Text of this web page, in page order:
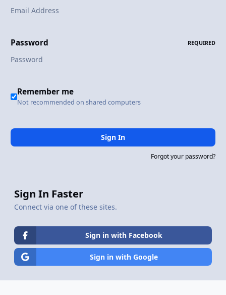
Password REQUIRED
Remember me
Not recommended on shared computers
Sign In
Forgot your password?
Sign In Faster
Connect via one of these sites.
Sign in with Facebook
Sign in with Google